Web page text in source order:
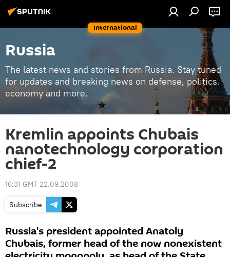
International
Russia
The latest news and stories from Russia. Stay tuned
for updates and breaking news on defense, politics,
economy and more.
Kremlin appoints Chubais
nanotechnology corporation
chief-2
16:31 GMT 22.09.2008
Subscribe
Russia's president appointed Anatoly
Chubais, former head of the now nonexistent